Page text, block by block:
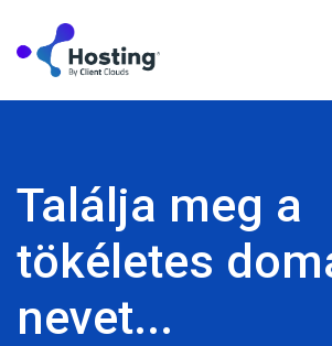
Találja meg a
tökéletes
nevet...